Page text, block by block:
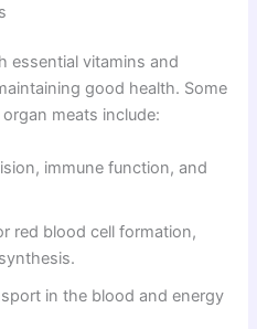
essential vitamins and
good health. Some
meats include:
immune function, and
red blood cell formation,
in the blood and energy